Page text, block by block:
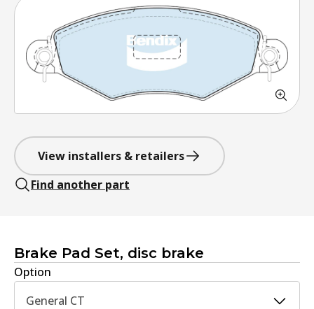
View installers & retailers
Find another part
Brake Pad Set, disc brake
Option
General CT